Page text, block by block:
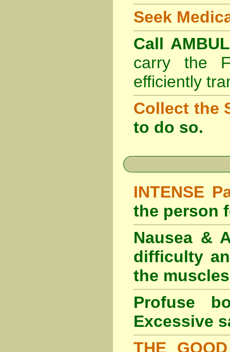
Seek
Call
carry the
efficiently
Collect the
to do so.
INTENSE
the person
Nausea &
difficulty
the
Profuse
Excessive
THE